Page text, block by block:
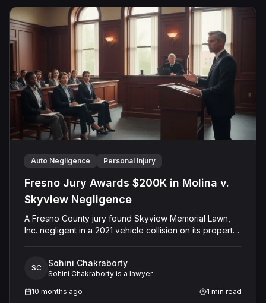
Auto Negligence Personal Injury
Fresno Jury Awards $200K in Molina v.
Skyview Negligence
A Fresno County jury found Skyview Memorial Lawn,
Inc. negligent in a 2021 vehicle collision on its property
causing the harm and awarded Mr. Molina $200,000.00
for past medical expenses. The defense had argued
for comparative fault, but the final verdict resulted in an
SC Sohini Chakraborty
Sohini Chakraborty is a lawyer.
10 months ago
1 min read